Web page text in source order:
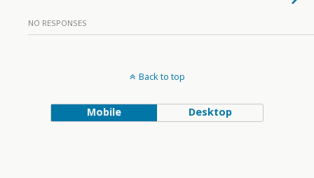
NO RESPONSES
Back to top
Mobile Desktop